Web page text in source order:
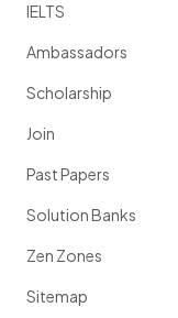
IELTS
Ambassadors
Scholarship
Join
Past Papers
Solution Banks
Zen Zones
Sitemap